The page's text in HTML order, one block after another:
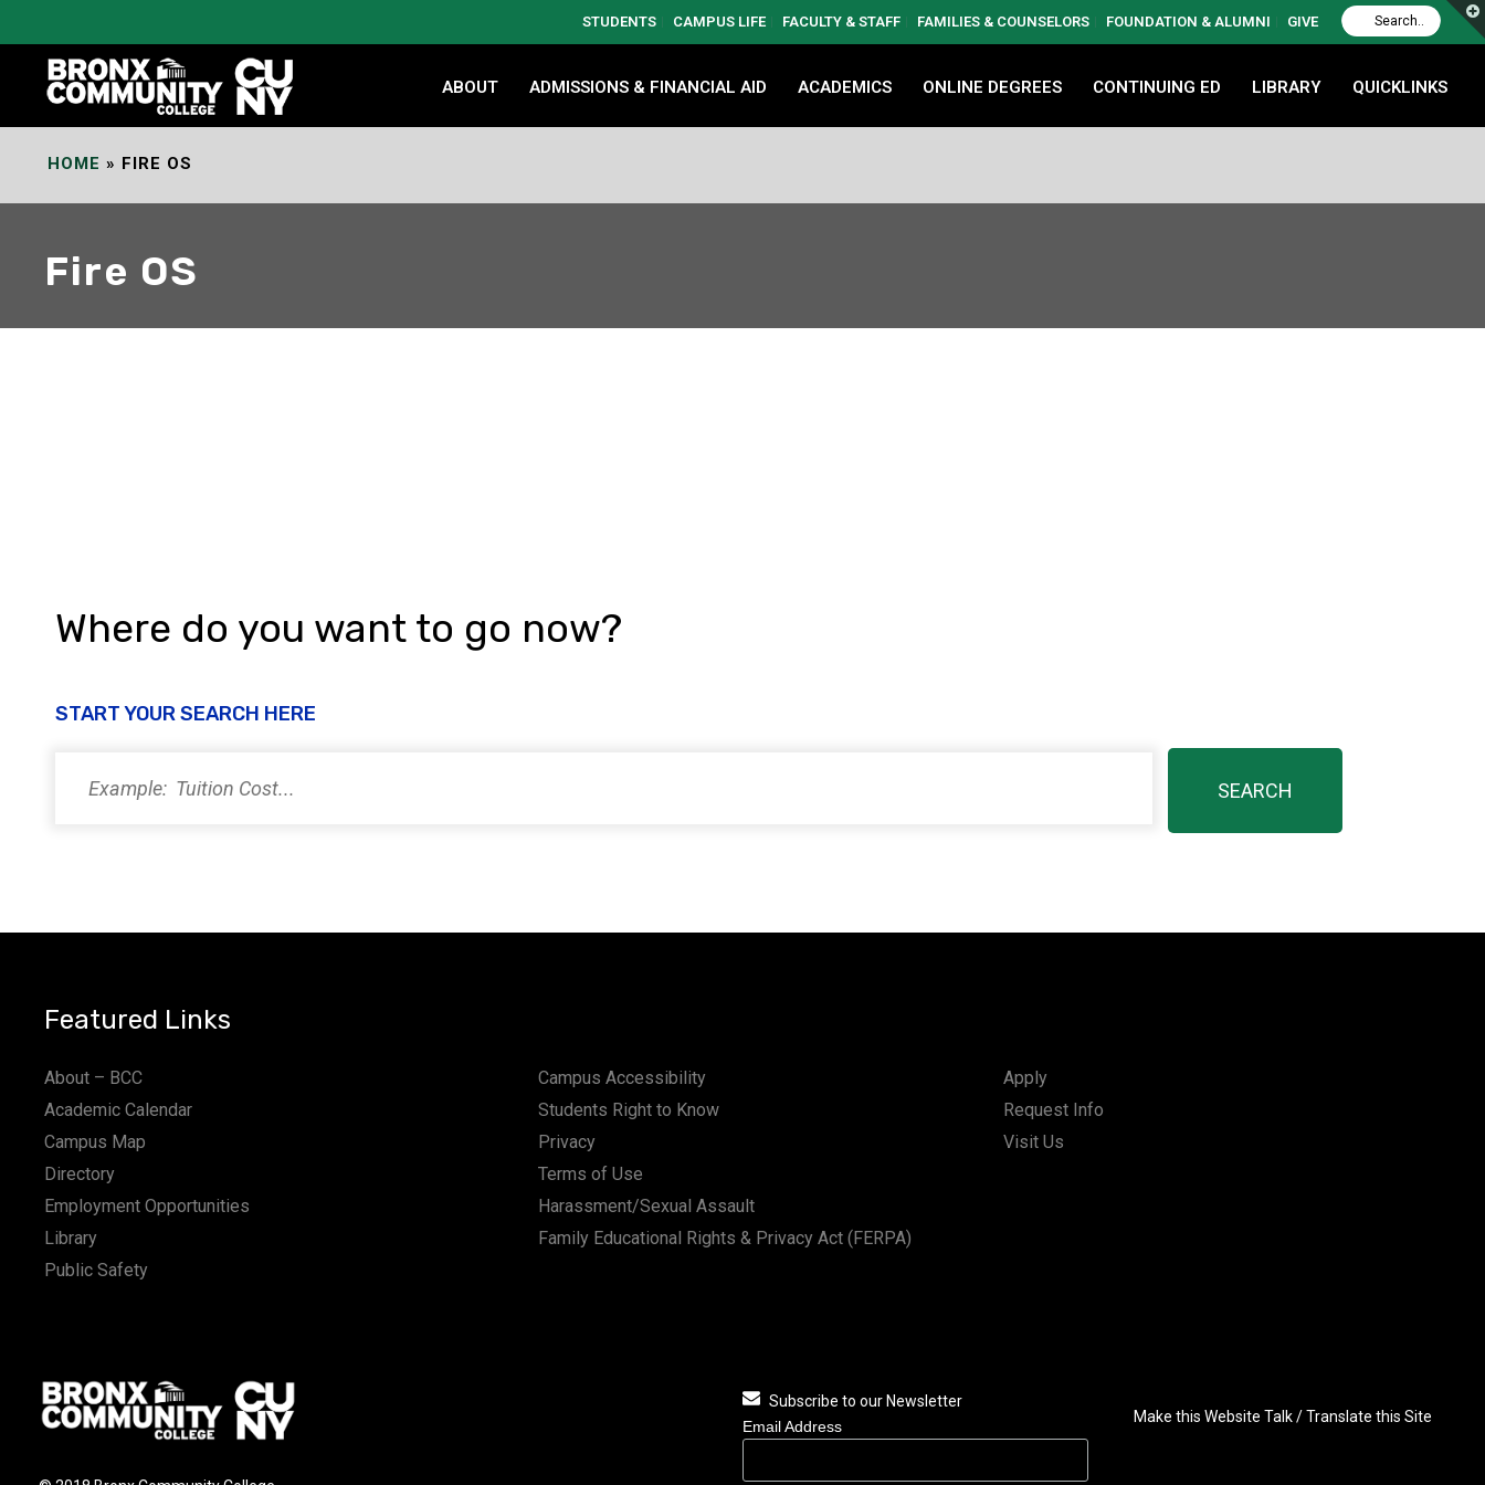
to
Content
STUDENTS CAMPUS LIFE FACULTY & STAFF FAMILIES & COUNSELORS FOUNDATION & ALUMNI GIVE
ABOUT ADMISSIONS & FINANCIAL AID ACADEMICS ONLINE DEGREES CONTINUING ED LIBRARY QUICKLINKS
HOME » FIRE OS
Fire OS
Where do you want to go now?
START YOUR SEARCH HERE
Featured Links
About – BCC
Academic Calendar
Campus Map
Directory
Employment Opportunities
Library
Public Safety
Campus Accessibility
Students Right to Know
Privacy
Terms of Use
Harassment/Sexual Assault
Family Educational Rights & Privacy Act (FERPA)
Apply
Request Info
Visit Us
Subscribe to our Newsletter
Email Address
Make this Website Talk / Translate this Site